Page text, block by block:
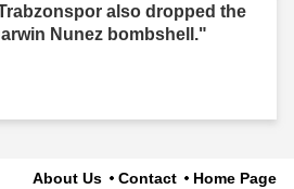
also dropped the
Nunez bombshell."
About Us Contact Home Page